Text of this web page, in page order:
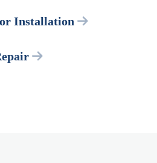
Installation